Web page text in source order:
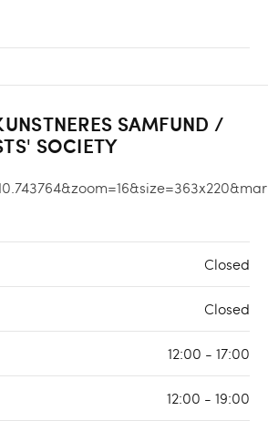
SAMFUND /
SOCIETY
Closed
Closed
12:00 - 17:00
12:00 - 19:00